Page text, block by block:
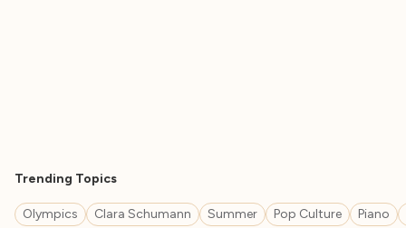
Trending Topics
Olympics Clara Schumann Summer Pop Culture Piano